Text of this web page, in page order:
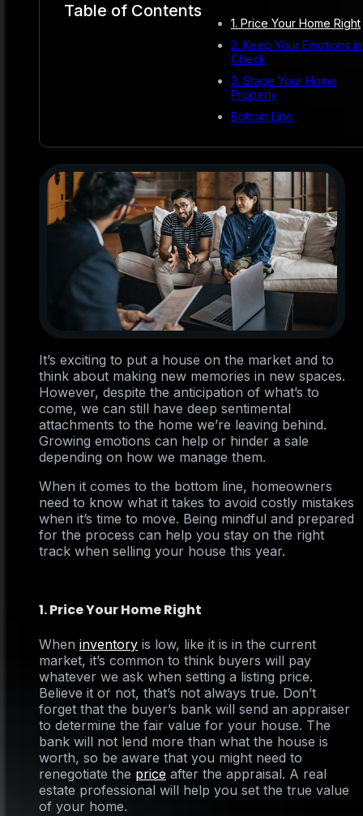
Table of Contents
1. Price Your Home Right
2. Keep Your Emotions in
Check
3. Stage Your Home
Properly
Bottom Line
It’s exciting to put a house on the market and to
think about making new memories in new spaces.
However, despite the anticipation of what’s to
come, we can still have deep sentimental
attachments to the home we’re leaving behind.
Growing emotions can help or hinder a sale
depending on how we manage them.
When it comes to the bottom line, homeowners
need to know what it takes to avoid costly mistakes
when it’s time to move. Being mindful and prepared
for the process can help you stay on the right
track when selling your house this year.
1. Price Your Home Right
When inventory is low, like it is in the current
market, it’s common to think buyers will pay
whatever we ask when setting a listing price.
Believe it or not, that’s not always true. Don’t
forget that the buyer’s bank will send an appraiser
to determine the fair value for your house. The
bank will not lend more than what the house is
worth, so be aware that you might need to
renegotiate the price after the appraisal. A real
estate professional will help you set the true value
of your home.